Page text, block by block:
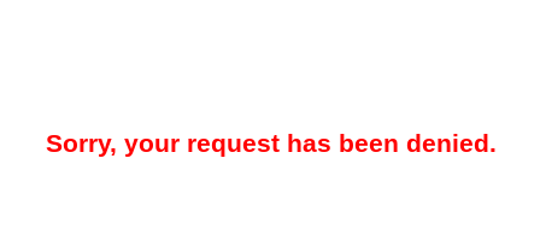
Sorry, your request has been denied.